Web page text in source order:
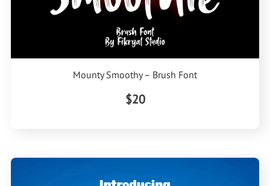
Mounty Smoothy – Brush Font
$20